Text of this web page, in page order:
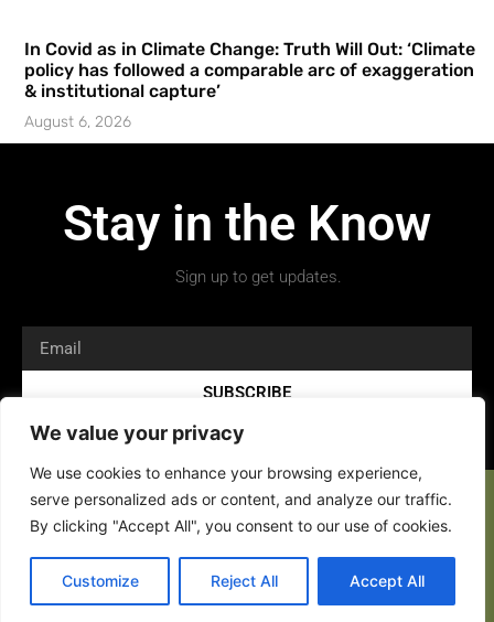
We value your privacy
We use cookies to enhance your browsing experience,
serve personalized ads or content, and analyze our traffic.
By clicking "Accept All", you consent to our use of cookies.
Customize Reject All Accept All
In Covid as in Climate Change: Truth Will Out: ‘Climate
policy has followed a comparable arc of exaggeration
& institutional capture’
August 6, 2026
Stay in the Know
Sign up to get updates.
SUBSCRIBE
Copyright 2026 © All rights Reserved.